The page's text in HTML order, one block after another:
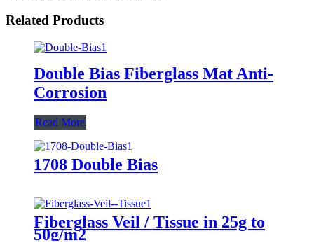
Related Products
Double Bias Fiberglass Mat Anti-
Corrosion
Read More
1708 Double Bias
Fiberglass Veil / Tissue in 25g to
50g/m2